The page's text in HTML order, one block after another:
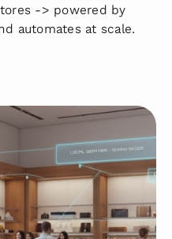
-> powered by
automates at scale.